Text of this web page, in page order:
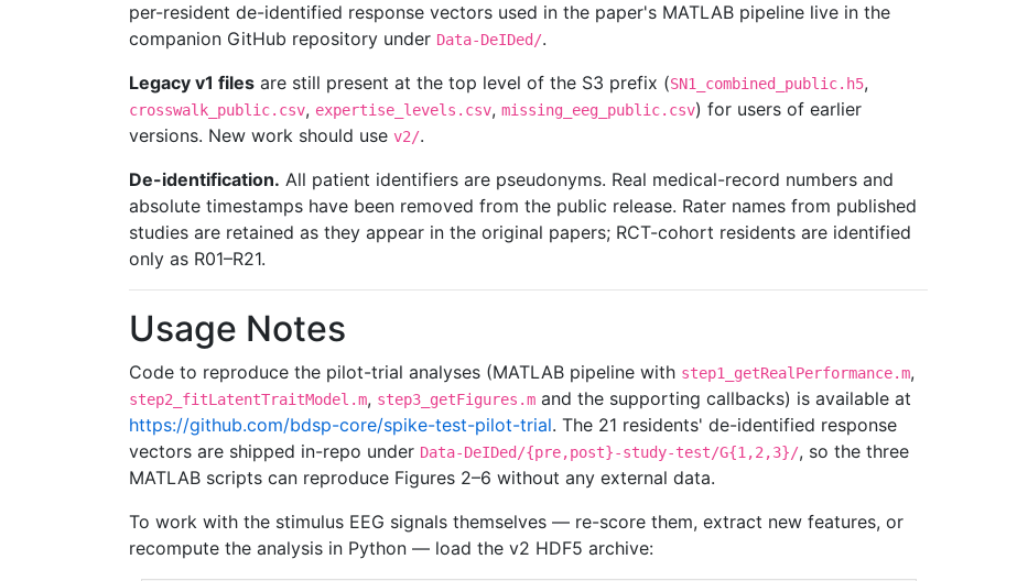
per-resident de-identified response vectors used in the paper's MATLAB pipeline live in the
companion GitHub repository under Data-DeIDed/.
Legacy v1 files are still present at the top level of the S3 prefix (SN1_combined_public.h5,
crosswalk_public.csv, expertise_levels.csv, missing_eeg_public.csv) for users of earlier
versions. New work should use v2/.
De-identification. All patient identifiers are pseudonyms. Real medical-record numbers and
absolute timestamps have been removed from the public release. Rater names from published
studies are retained as they appear in the original papers; RCT-cohort residents are identified
only as R01–R21.
Usage Notes
Code to reproduce the pilot-trial analyses (MATLAB pipeline with step1_getRealPerformance.m,
step2_fitLatentTraitModel.m, step3_getFigures.m and the supporting callbacks) is available at
https://github.com/bdsp-core/spike-test-pilot-trial. The 21 residents' de-identified response
vectors are shipped in-repo under Data-DeIDed/{pre,post}-study-test/G{1,2,3}/, so the three
MATLAB scripts can reproduce Figures 2–6 without any external data.
To work with the stimulus EEG signals themselves — re-score them, extract new features, or
recompute the analysis in Python — load the v2 HDF5 archive: